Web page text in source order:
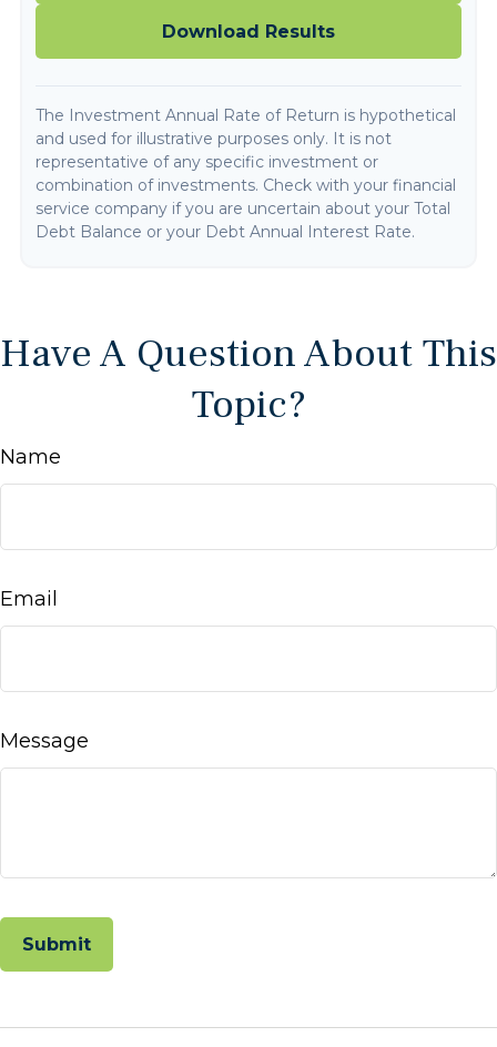
Download Results
The Investment Annual Rate of Return is hypothetical
and used for illustrative purposes only. It is not
representative of any specific investment or
combination of investments. Check with your financial
service company if you are uncertain about your Total
Debt Balance or your Debt Annual Interest Rate.
Have A Question About This
Topic?
Name
Email
Message